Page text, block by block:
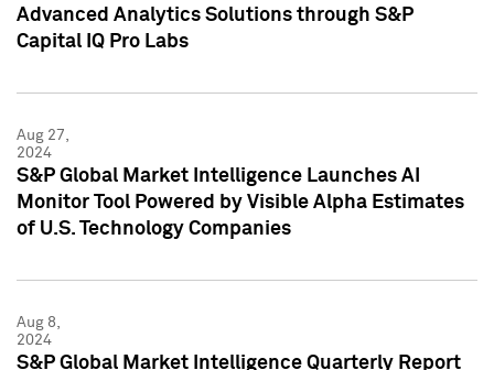
Advanced Analytics Solutions through S&P
Capital IQ Pro Labs
Aug 27,
2024
S&P Global Market Intelligence Launches AI
Monitor Tool Powered by Visible Alpha Estimates
of U.S. Technology Companies
Aug 8,
2024
S&P Global Market Intelligence Quarterly Report